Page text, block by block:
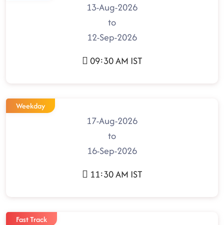
13-Aug-2026
to
12-Sep-2026
09:30 AM IST
Weekday
17-Aug-2026
to
16-Sep-2026
11:30 AM IST
Fast Track